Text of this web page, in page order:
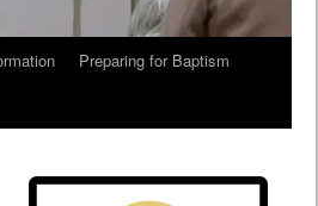
Preparing for Baptism